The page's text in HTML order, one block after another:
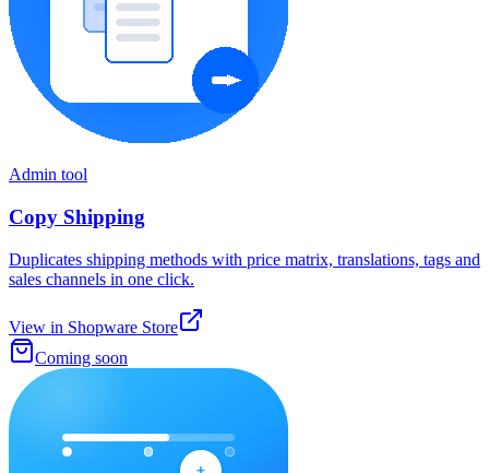
Admin tool
Copy Shipping
Duplicates shipping methods with price matrix, translations, tags and
sales channels in one click.
View in Shopware Store
Coming soon